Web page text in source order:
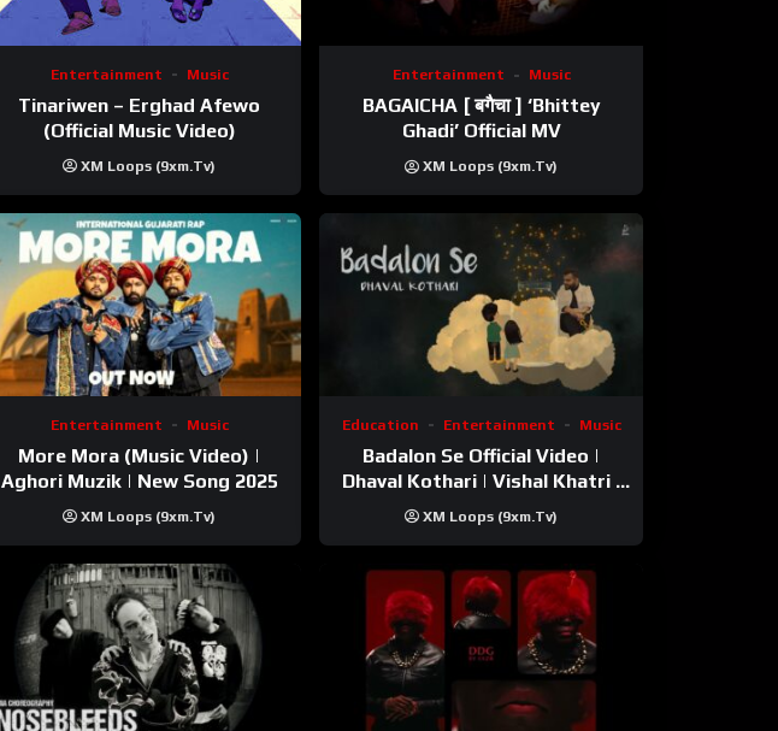
Entertainment Music
Tinariwen – Erghad Afewo
(Official Music Video)
XM Loops (9xm.tv)
Entertainment Music
BAGAICHA [ बगैचा ] ‘Bhittey
Ghadi’ Official MV
XM Loops (9xm.tv)
Entertainment Music
More Mora (Music Video) |
Aghori Muzik | New Song 2025
XM Loops (9xm.tv)
Education Entertainment Music
Badalon Se Official Video |
Dhaval Kothari | Vishal Khatri |
ft. Unnati Shah
XM Loops (9xm.tv)